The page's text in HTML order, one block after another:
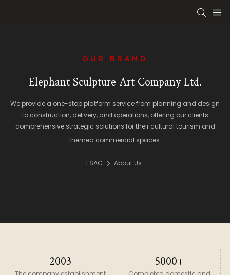
OUR BRAND
Elephant Sculpture Art Company Ltd.
We provide a one-stop platform service from planning and design
to construction, delivery, and operations, offering our clients
comprehensive strategic solutions for their cultural tourism and
themed commercial spaces.
ESAC About Us
2003 5000+